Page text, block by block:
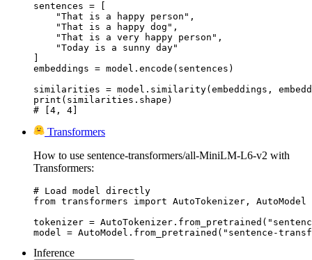
sentences = [
    "That is a happy person",
    "That is a happy dog",
    "That is a very happy person",
    "Today is a sunny day"
embeddings = model.encode(sentences)
similarities = model.similarity(embeddings,
print(similarities.shape)
# [4, 4]
Transformers
How to use sentence-transformers/all-MiniLM-L6-v2 with
Transformers:
# Load model directly
from transformers import AutoTokenizer, AutoModel
tokenizer =
model = AutoModel.from_pretrained("sentence-
Inference